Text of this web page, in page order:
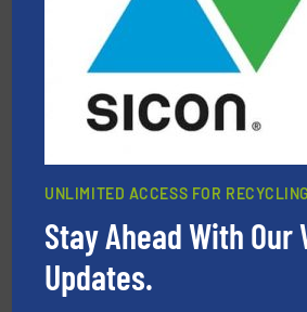
HSM GmbH + Co. KG
HSM baling presses compress
Eriez
Eriez designs, develops,
magnetic separation, metal detection
feeding, screening, conveying and
equipment.More info ➜
UNLIMITED ACCESS FOR
Stay Ahead With Our
Updates.